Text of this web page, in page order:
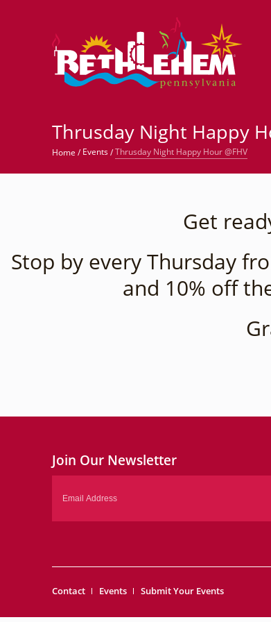
©
Thrusday Night Happy
Home /Events/Thrusday Night Happy Hour @FHV
Get
Stop by every Thursday
and 10% off
Join Our Newsletter
Contact Events Submit Your Events